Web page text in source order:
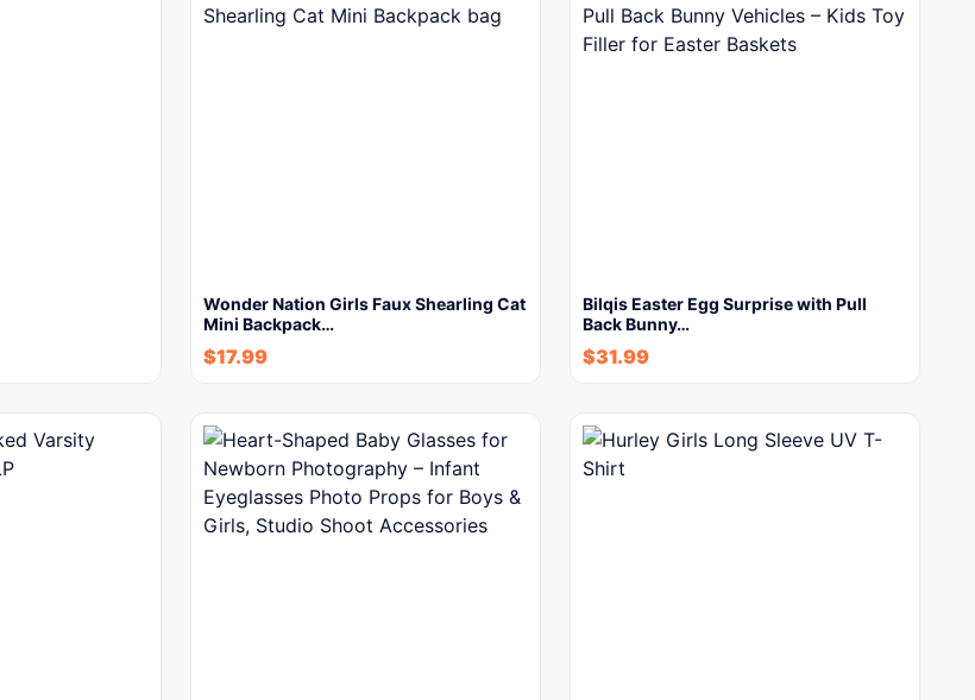
Wonder Nation Girls Faux Shearling Cat
Mini Backpack…
$17.99
Bilqis Easter Egg Surprise with Pull
Back Bunny…
$31.99